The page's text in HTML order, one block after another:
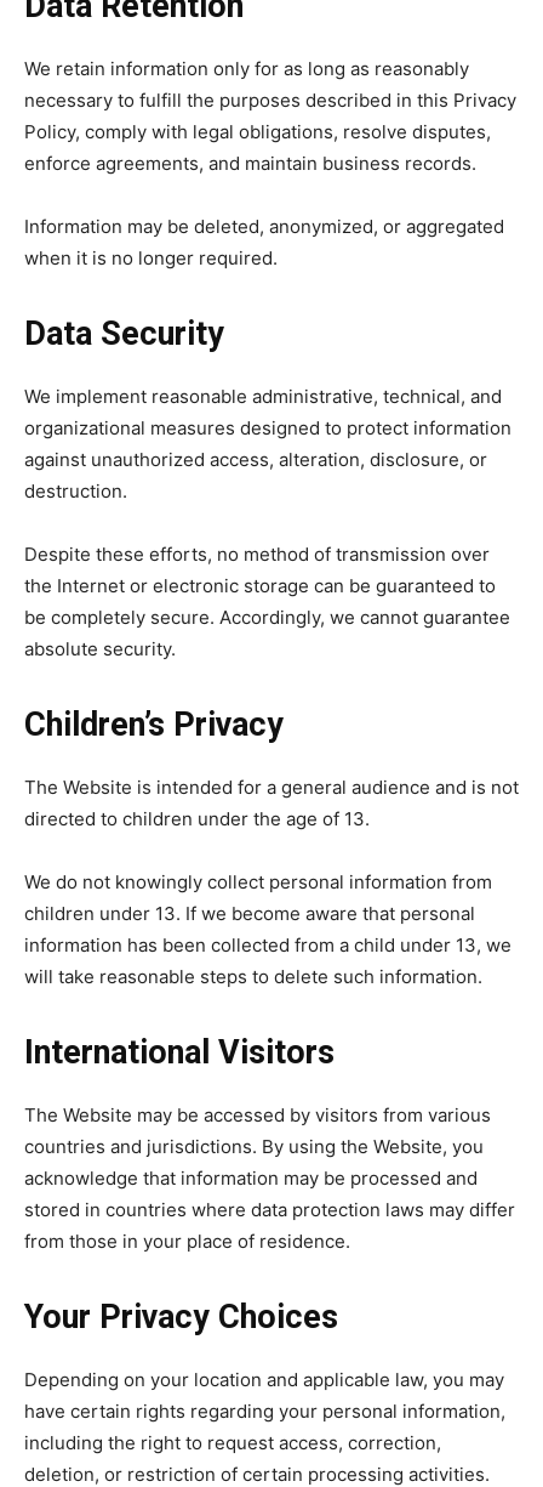
We retain information only for as long as reasonably
necessary to fulfill the purposes described in this Privacy
Policy, comply with legal obligations, resolve disputes,
enforce agreements, and maintain business records.
Information may be deleted, anonymized, or aggregated
when it is no longer required.
Data Security
We implement reasonable administrative, technical, and
organizational measures designed to protect information
against unauthorized access, alteration, disclosure, or
destruction.
Despite these efforts, no method of transmission over
the Internet or electronic storage can be guaranteed to
be completely secure. Accordingly, we cannot guarantee
absolute security.
Children’s Privacy
The Website is intended for a general audience and is not
directed to children under the age of 13.
We do not knowingly collect personal information from
children under 13. If we become aware that personal
information has been collected from a child under 13, we
will take reasonable steps to delete such information.
International Visitors
The Website may be accessed by visitors from various
countries and jurisdictions. By using the Website, you
acknowledge that information may be processed and
stored in countries where data protection laws may differ
from those in your place of residence.
Your Privacy Choices
Depending on your location and applicable law, you may
have certain rights regarding your personal information,
including the right to request access, correction,
deletion, or restriction of certain processing activities.